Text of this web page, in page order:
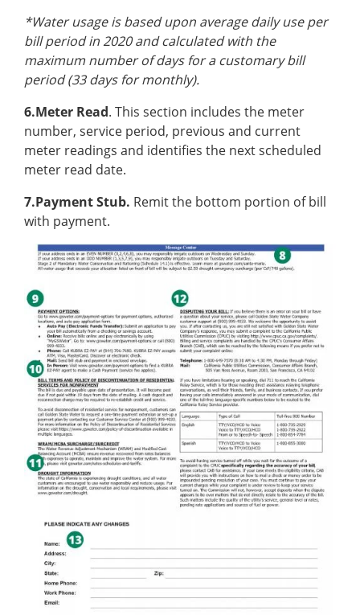
*Water usage is based upon average daily use per
bill period in 2020 and calculated with the
maximum number of days for a customary bill
period (33 days for monthly).
6.Meter Read. This section includes the meter
number, service period, previous and current
meter readings and identifies the next scheduled
meter read date.
7.Payment Stub. Remit the bottom portion of bill
with payment.